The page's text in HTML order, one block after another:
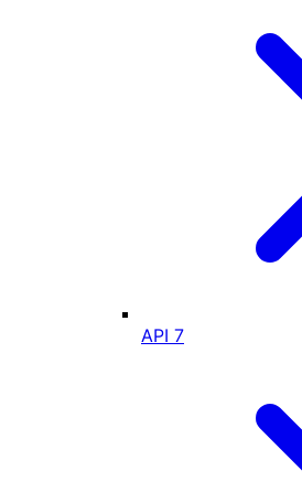
API 7